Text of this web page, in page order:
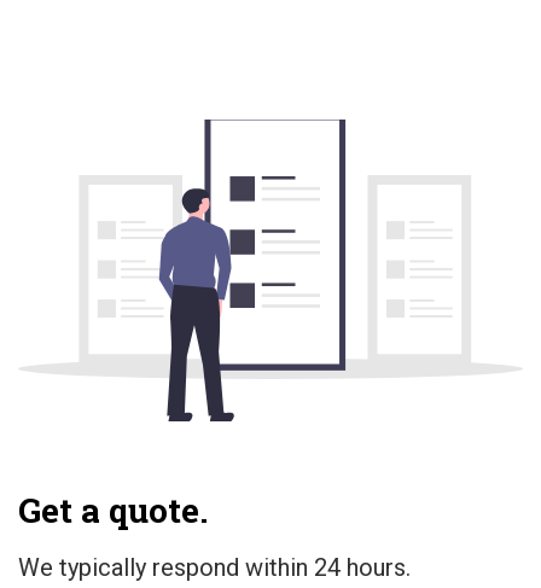
Get a quote.
We typically respond within 24 hours.